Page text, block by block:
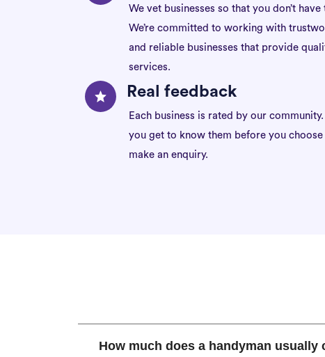
We vet businesses so that you don’t have
We’re committed to working with
and reliable businesses that provide
services.
Real feedback
Each business is rated by our community.
you get to know them before you choose
make an enquiry.
How much does a handyman usually